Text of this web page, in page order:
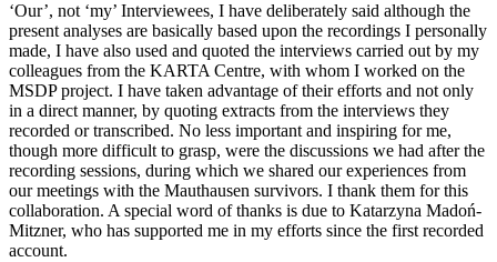
‘Our’, not ‘my’ Interviewees, I have deliberately said although the
present analyses are basically based upon the recordings I personally
made, I have also used and quoted the interviews carried out by my
colleagues from the KARTA Centre, with whom I worked on the
MSDP project. I have taken advantage of their efforts and not only
in a direct manner, by quoting extracts from the interviews they
recorded or transcribed. No less important and inspiring for me,
though more difficult to grasp, were the discussions we had after the
recording sessions, during which we shared our experiences from
our meetings with the Mauthausen survivors. I thank them for this
collaboration. A special word of thanks is due to Katarzyna Madoń-
Mitzner, who has supported me in my efforts since the first recorded
account.